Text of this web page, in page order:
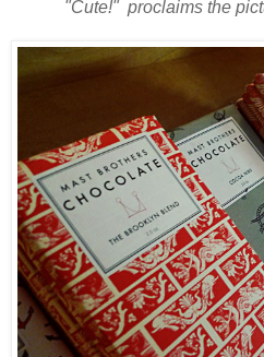
"Cute!" proclaims the